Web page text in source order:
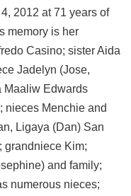
2012 at 71 years of
memory is her
Casino; sister Aida
Jadelyn (Jose,
Maaliw Edwards
nieces Menchie and
Ligaya (Dan) San
grandniece Kim;
and family;
numerous nieces;